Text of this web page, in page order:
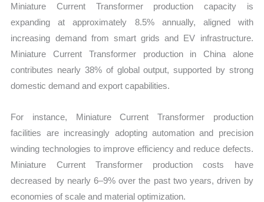
Miniature Current Transformer production capacity is
expanding at approximately 8.5% annually, aligned with
increasing demand from smart grids and EV infrastructure.
Miniature Current Transformer production in China alone
contributes nearly 38% of global output, supported by strong
domestic demand and export capabilities.
For instance, Miniature Current Transformer production
facilities are increasingly adopting automation and precision
winding technologies to improve efficiency and reduce defects.
Miniature Current Transformer production costs have
decreased by nearly 6–9% over the past two years, driven by
economies of scale and material optimization.